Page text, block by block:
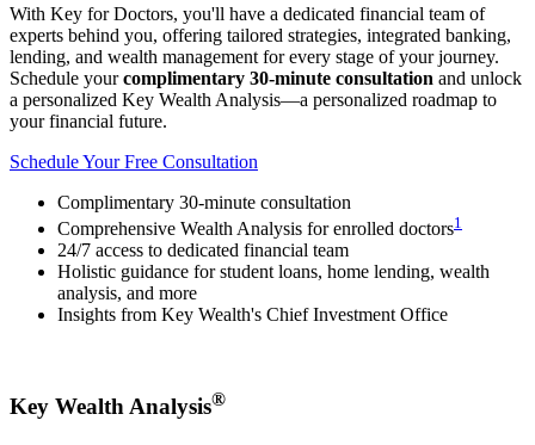
With Key for Doctors, you'll have a dedicated financial team of
experts behind you, offering tailored strategies, integrated banking,
lending, and wealth management for every stage of your journey.
Schedule yourcomplimentary 30-minute consultation and unlock
a personalized Key Wealth Analysis—a personalized roadmap to
your financial future.
Schedule Your Free Consultation
Complimentary 30-minute consultation
Comprehensive Wealth Analysis for enrolled doctors1
24/7 access to dedicated financial team
Holistic guidance for student loans, home lending, wealth
analysis, and more
Insights from Key Wealth's Chief Investment Office
Key Wealth Analysis®